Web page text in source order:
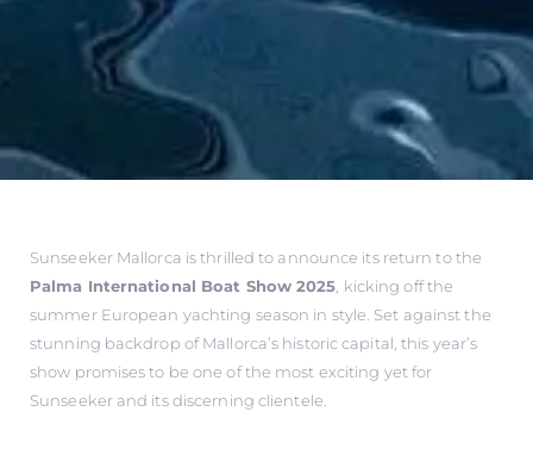
Sunseeker Mallorca is thrilled to announce its return to the
Palma International Boat Show 2025 , kicking off the
summer European yachting season in style. Set against the
stunning backdrop of Mallorca’s historic capital, this year’s
show promises to be one of the most exciting yet for
Sunseeker and its discerning clientele.